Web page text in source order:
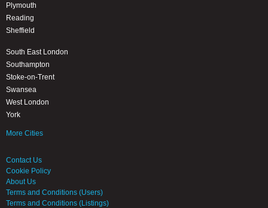
Plymouth
Reading
Sheffield
South East London
Southampton
Stoke-on-Trent
Swansea
West London
York
More Cities
Contact Us
Cookie Policy
About Us
Terms and Conditions (Users)
Terms and Conditions (Listings)